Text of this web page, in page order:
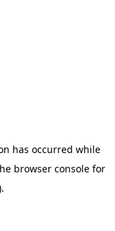
has occurred while
browser console for